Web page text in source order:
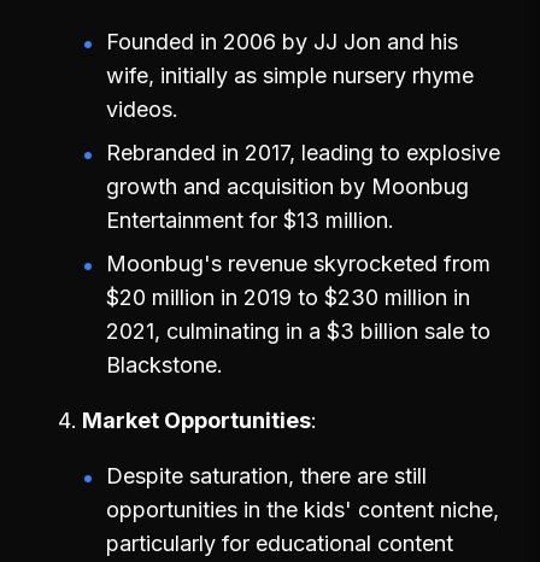
Founded in 2006 by JJ Jon and his
wife, initially as simple nursery rhyme
videos.
Rebranded in 2017, leading to explosive
growth and acquisition by Moonbug
Entertainment for $13 million.
Moonbug's revenue skyrocketed from
$20 million in 2019 to $230 million in
2021, culminating in a $3 billion sale to
Blackstone.
Market Opportunities
Despite saturation, there are still
opportunities in the kids' content niche,
particularly for educational content